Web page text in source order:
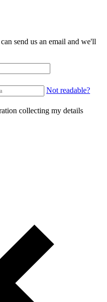
send us an email and we'll
Not readable?
collecting my details